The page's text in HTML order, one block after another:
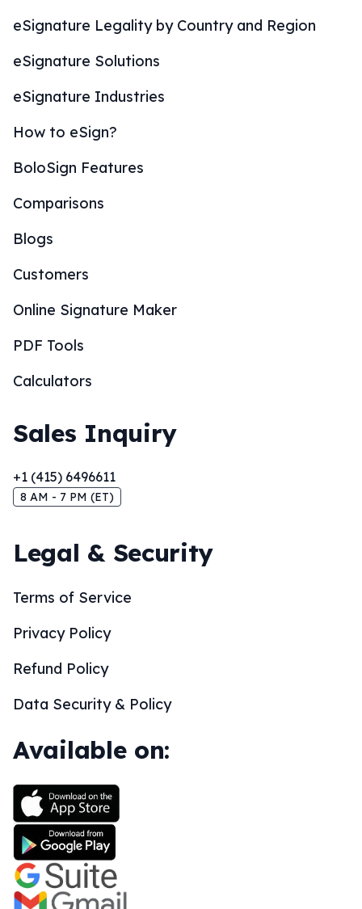
eSignature Legality by Country and Region
eSignature Solutions
eSignature Industries
How to eSign?
BoloSign Features
Comparisons
Blogs
Customers
Online Signature Maker
PDF Tools
Calculators
Sales Inquiry
+1 (415) 6496611
8 AM - 7 PM (ET)
Legal & Security
Terms of Service
Privacy Policy
Refund Policy
Data Security & Policy
Available on: